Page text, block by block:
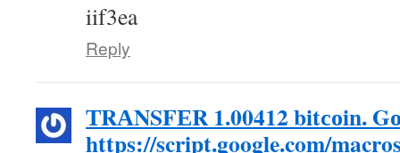
iif3ea
Reply
ТRАNSFЕR 1.00412 bitсоin.
https://script.google.com/